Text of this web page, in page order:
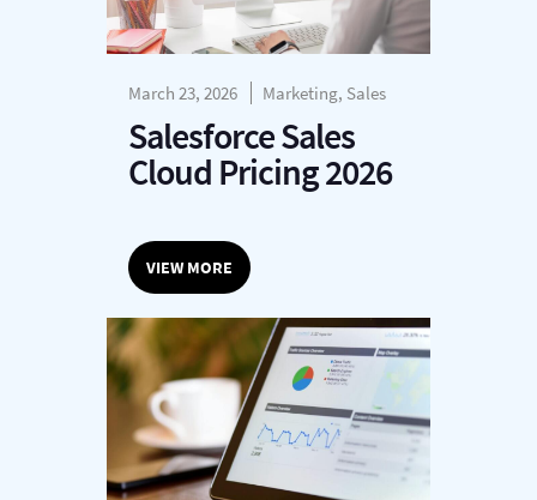
March 23, 2026 Marketing, Sales
Salesforce Sales
Cloud Pricing 2026
VIEW MORE